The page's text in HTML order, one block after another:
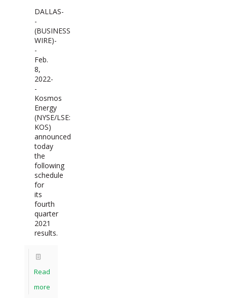
DALLAS-
-
(BUSINESS
WIRE)-
-
Feb.
8,
2022-
-
Kosmos
Energy
(NYSE/LSE:
KOS)
announced
today
the
following
schedule
for
its
fourth
quarter
2021
results.
Read
more